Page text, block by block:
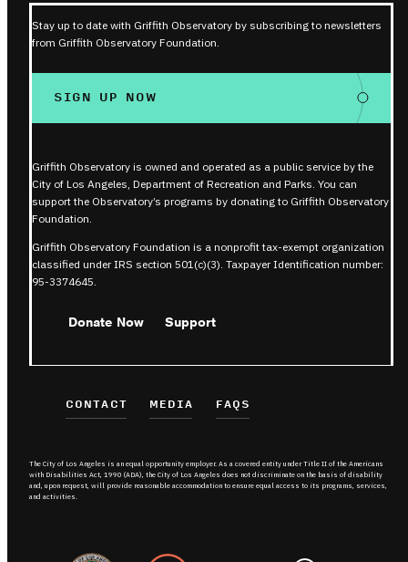
Stay up to date with Griffith Observatory by subscribing to newsletters
from Griffith Observatory Foundation.
SIGN UP NOW
Griffith Observatory is owned and operated as a public service by the
City of Los Angeles, Department of Recreation and Parks. You can
support the Observatory’s programs by donating to Griffith Observatory
Foundation.
Griffith Observatory Foundation is a nonprofit tax-exempt organization
classified under IRS section 501(c)(3). Taxpayer Identification number:
95-3374645.
Donate Now Support
CONTACT MEDIA FAQS
The City of Los Angeles is an equal opportunity employer. As a covered entity under Title II of the Americans
with Disabilities Act, 1990 (ADA), the City of Los Angeles does not discriminate on the basis of disability
and, upon request, will provide reasonable accommodation to ensure equal access to its programs, services,
and activities.